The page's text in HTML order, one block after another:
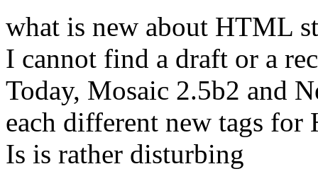
what is new about HTML
I cannot find a draft or a
Today, Mosaic 2.5b2 and
each different new tags
Is is rather disturbing